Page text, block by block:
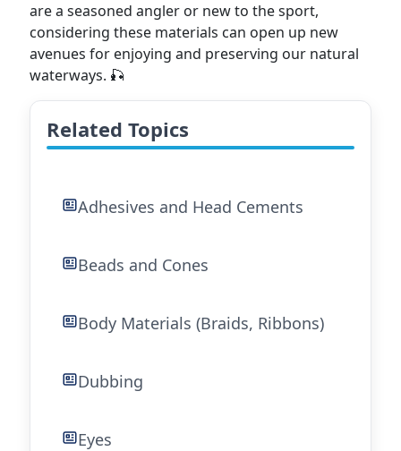
are a seasoned angler or new to the sport,
considering these materials can open up new
avenues for enjoying and preserving our natural
waterways. 🎣
Related Topics
Adhesives and Head Cements
Beads and Cones
Body Materials (Braids, Ribbons)
Dubbing
Eyes